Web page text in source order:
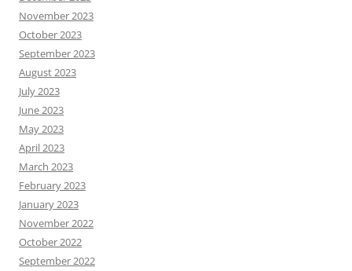
November 2023
October 2023
September 2023
August 2023
July 2023
June 2023
May 2023
April 2023
March 2023
February 2023
January 2023
November 2022
October 2022
September 2022